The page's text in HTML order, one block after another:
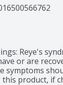
Reye's
or are
symptoms
product, if